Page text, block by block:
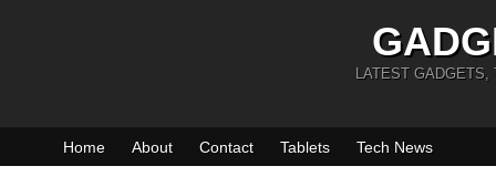
LATEST GADGETS,
Home About Contact Tablets Tech News